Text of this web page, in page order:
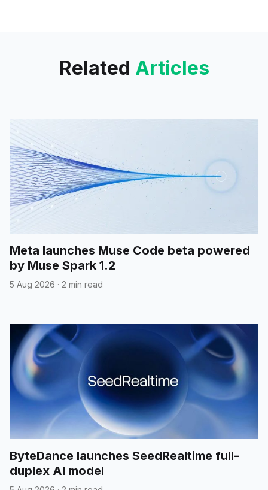
Related Articles
Meta launches Muse Code beta powered
by Muse Spark 1.2
5 Aug 2026 · 2 min read
ByteDance launches SeedRealtime full-
duplex AI model